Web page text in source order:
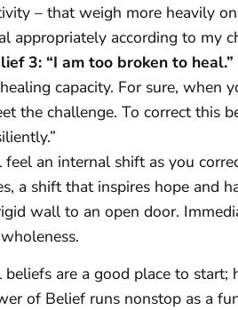
– that weigh more heavily
appropriately according to my
3: “I am too broken to heal.”
capacity. For sure, when
the challenge. To correct this
an internal shift as you
a shift that inspires hope and
wall to an open door.
beliefs are a good place to start;
of Belief runs nonstop as a